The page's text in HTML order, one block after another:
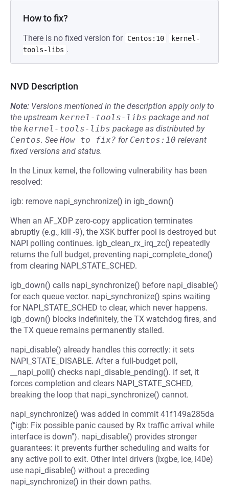
How to fix?
There is no fixed version for Centos:10
kernel-
tools-libs .
NVD Description
Note: Versions mentioned in the description apply only to
the upstream kernel-tools-libs package and not
the kernel-tools-libs package as distributed by
Centos. See How to fix? for Centos:10 relevant
fixed versions and status.
In the Linux kernel, the following vulnerability has been
resolved:
igb: remove napi_synchronize() in igb_down()
When an AF_XDP zero-copy application terminates
abruptly (e.g., kill -9), the XSK buffer pool is destroyed but
NAPI polling continues. igb_clean_rx_irq_zc() repeatedly
returns the full budget, preventing napi_complete_done()
from clearing NAPI_STATE_SCHED.
igb_down() calls napi_synchronize() before napi_disable()
for each queue vector. napi_synchronize() spins waiting
for NAPI_STATE_SCHED to clear, which never happens.
igb_down() blocks indefinitely, the TX watchdog fires, and
the TX queue remains permanently stalled.
napi_disable() already handles this correctly: it sets
NAPI_STATE_DISABLE. After a full-budget poll,
__napi_poll() checks napi_disable_pending(). If set, it
forces completion and clears NAPI_STATE_SCHED,
breaking the loop that napi_synchronize() cannot.
napi_synchronize() was added in commit 41f149a285da
("igb: Fix possible panic caused by Rx traffic arrival while
interface is down"). napi_disable() provides stronger
guarantees: it prevents further scheduling and waits for
any active poll to exit. Other Intel drivers (ixgbe, ice, i40e)
use napi_disable() without a preceding
napi_synchronize() in their down paths.